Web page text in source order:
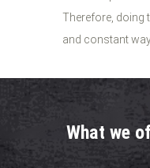
Therefore, doing
and constant
What we